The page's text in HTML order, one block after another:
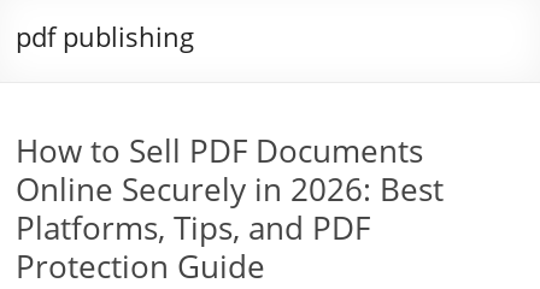
pdf publishing
How to Sell PDF Documents
Online Securely in 2026: Best
Platforms, Tips, and PDF
Protection Guide